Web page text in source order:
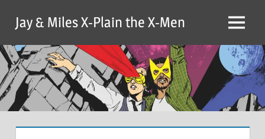
content
Jay & Miles X-Plain the X-Men Menu